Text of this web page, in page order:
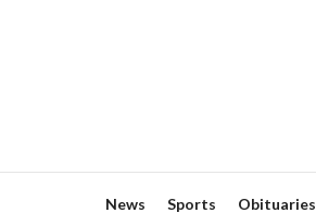
News Sports Obituaries